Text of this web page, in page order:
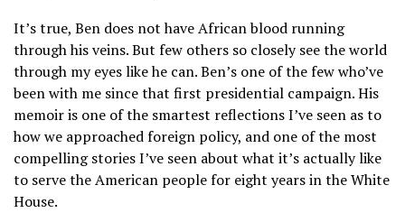
It’s true, Ben does not have African blood running
through his veins. But few others so closely see the world
through my eyes like he can. Ben’s one of the few who’ve
been with me since that first presidential campaign. His
memoir is one of the smartest reflections I’ve seen as to
how we approached foreign policy, and one of the most
compelling stories I’ve seen about what it’s actually like
to serve the American people for eight years in the White
House.